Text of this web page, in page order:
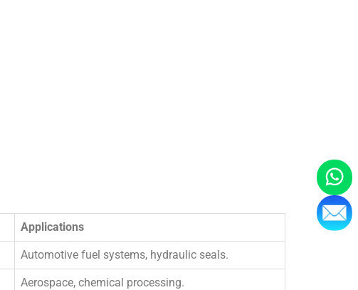
Applications
Automotive fuel systems, hydraulic seals.
Aerospace, chemical processing.